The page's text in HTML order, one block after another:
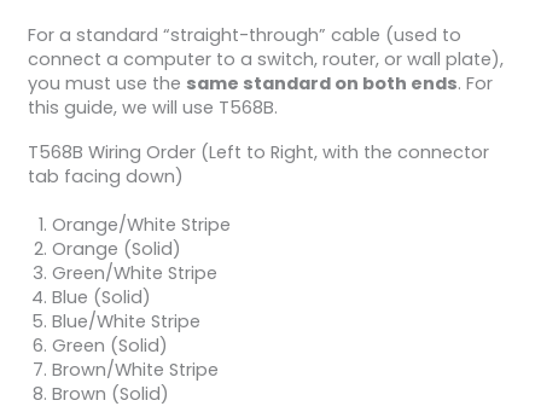
For a standard “straight-through” cable (used to
connect a computer to a switch, router, or wall plate),
you must use the same standard on both ends. For
this guide, we will use T568B.
T568B Wiring Order (Left to Right, with the connector
tab facing down)
Orange/White Stripe
Orange (Solid)
Green/White Stripe
Blue (Solid)
Blue/White Stripe
Green (Solid)
Brown/White Stripe
Brown (Solid)